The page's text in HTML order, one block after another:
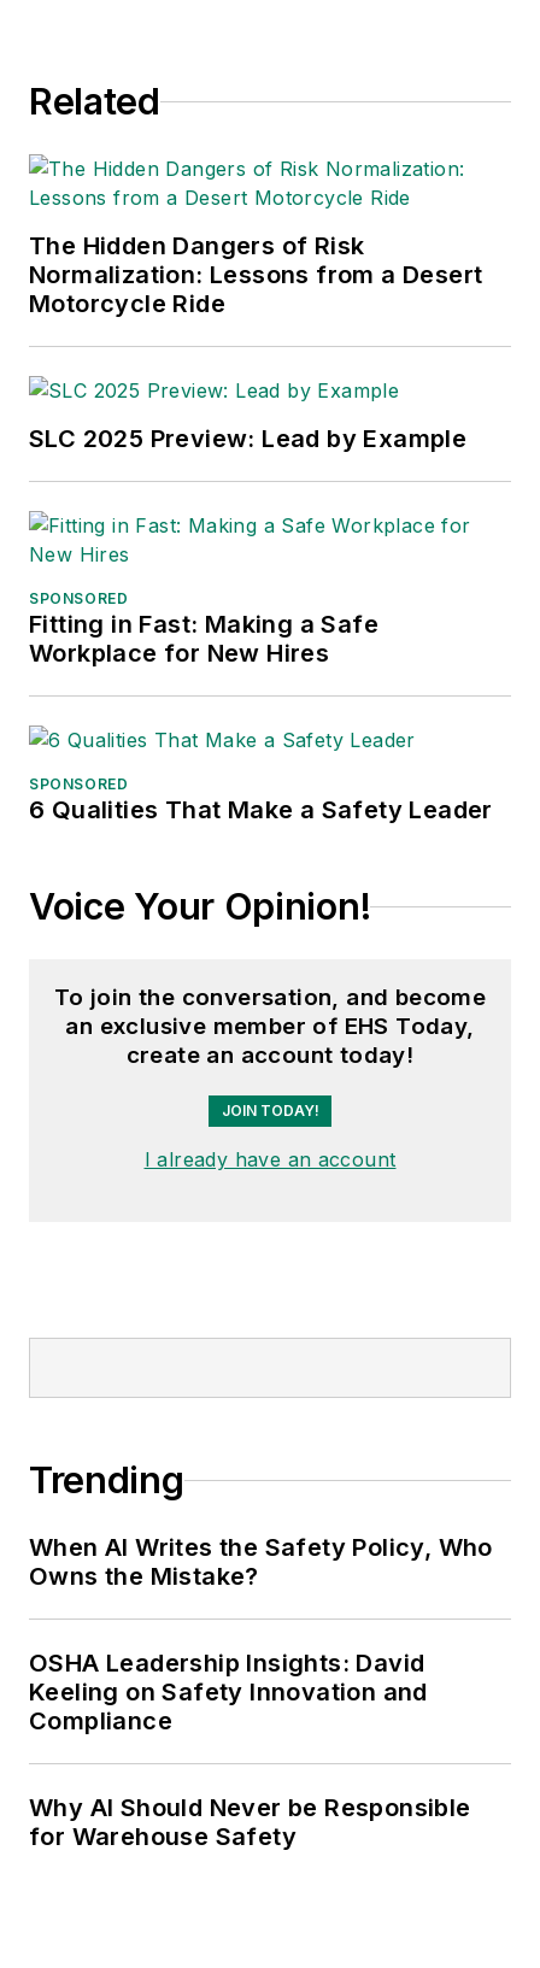
Related
The Hidden Dangers of Risk
Normalization: Lessons from a Desert
Motorcycle Ride
SLC 2025 Preview: Lead by Example
SPONSORED
Fitting in Fast: Making a Safe
Workplace for New Hires
SPONSORED
6 Qualities That Make a Safety Leader
Voice Your Opinion!
To join the conversation, and become
an exclusive member of EHS Today,
create an account today!
JOIN TODAY!
I already have an account
Trending
When AI Writes the Safety Policy, Who
Owns the Mistake?
OSHA Leadership Insights: David
Keeling on Safety Innovation and
Compliance
Why AI Should Never be Responsible
for Warehouse Safety